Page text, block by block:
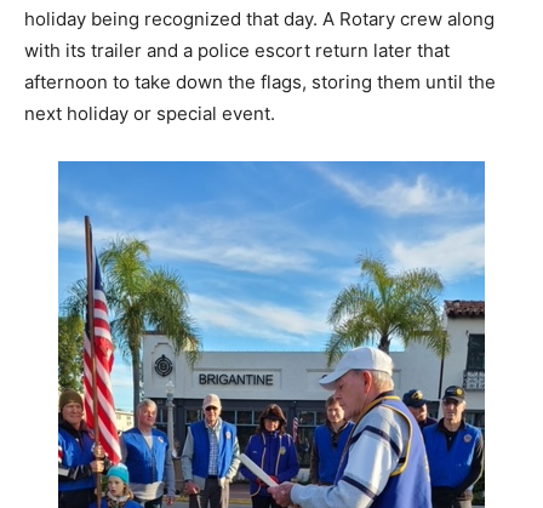
holiday being recognized that day. A Rotary crew along
with its trailer and a police escort return later that
afternoon to take down the flags, storing them until the
next holiday or special event.